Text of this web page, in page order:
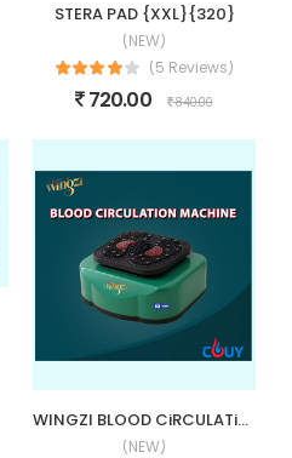
STERA PAD {XXL}{320}
(NEW)
(5 Reviews)
720.00 840.00
WINGZI BLOOD CiRCULATiON MACHiNE (BCM)
(NEW)